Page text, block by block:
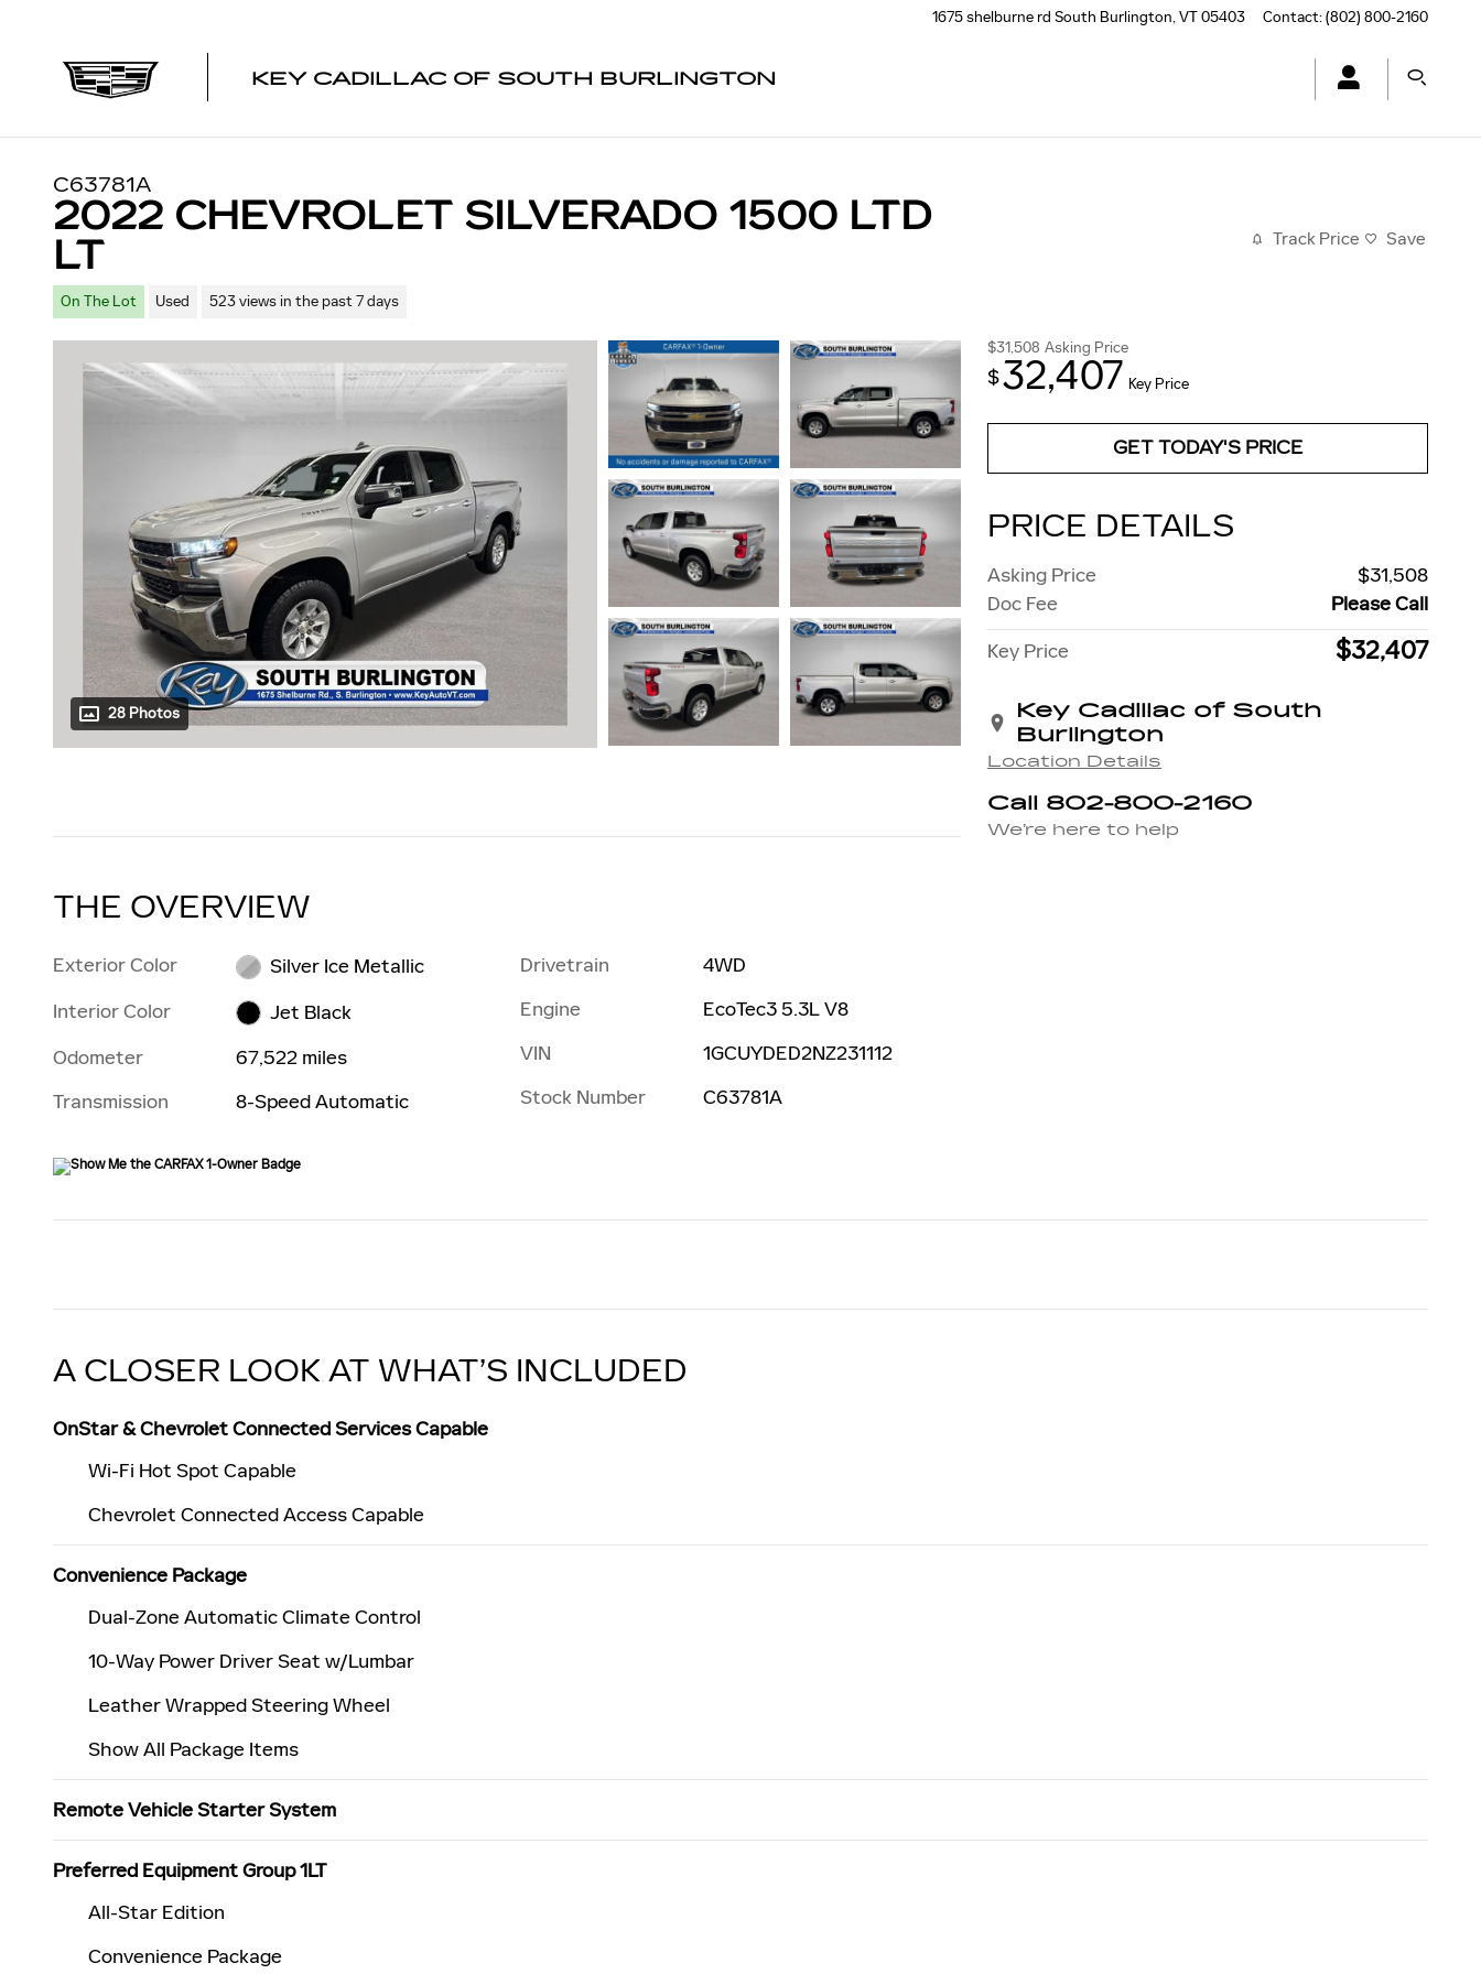
1675 shelburne rd South Burlington,VT05403 Contact:(802) 800-2160
KEY CADILLAC OF SOUTH BURLINGTON
C63781A
2022 CHEVROLET SILVERADO 1500 LTD
LT
On The Lot Used 523 views in the past 7 days
Track Price Save
28 Photos
$31,508 Asking Price
$32,407 Key Price
GET TODAY'S PRICE
PRICE DETAILS
Asking Price
$31,508
Doc Fee
Please Call
Key Price
$32,407
Key Cadillac of South
Burlington
Location Details
Call 802-800-2160
We’re here to help
THE OVERVIEW
Exterior Color
Silver Ice Metallic
Interior Color
Jet Black
Odometer
67,522 miles
Transmission
8-Speed Automatic
Drivetrain
4WD
Engine
EcoTec3 5.3L V8
VIN
1GCUYDED2NZ231112
Stock Number
C63781A
A CLOSER LOOK AT WHAT’S INCLUDED
OnStar & Chevrolet Connected Services Capable
Wi-Fi Hot Spot Capable
Chevrolet Connected Access Capable
Convenience Package
Dual-Zone Automatic Climate Control
10-Way Power Driver Seat w/Lumbar
Leather Wrapped Steering Wheel
Show All Package Items
Remote Vehicle Starter System
Preferred Equipment Group 1LT
All-Star Edition
Convenience Package